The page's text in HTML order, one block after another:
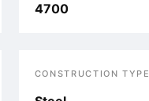
4700
CONSTRUCTION TYPE